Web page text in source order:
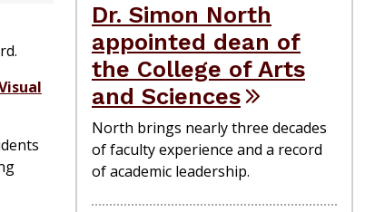
Dr. Simon North
appointed dean of
the College of Arts
and Sciences
North brings nearly three decades
of faculty experience and a record
of academic leadership.